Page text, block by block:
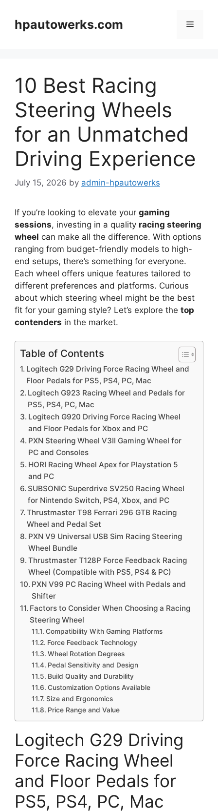
contenthpautowerks.com Menu
10 Best Racing
Steering Wheels
for an Unmatched
Driving Experience
July 15, 2026 by admin-hpautowerks
If you’re looking to elevate your gaming
sessions, investing in a quality racing steering
wheel can make all the difference. With options
ranging from budget-friendly models to high-
end setups, there’s something for everyone.
Each wheel offers unique features tailored to
different preferences and platforms. Curious
about which steering wheel might be the best
fit for your gaming style? Let’s explore the top
contenders in the market.
Table of Contents
Logitech G29 Driving Force Racing Wheel and
Floor Pedals for PS5, PS4, PC, Mac
Logitech G923 Racing Wheel and Pedals for
PS5, PS4, PC, Mac
Logitech G920 Driving Force Racing Wheel
and Floor Pedals for Xbox and PC
PXN Steering Wheel V3II Gaming Wheel for
PC and Consoles
HORI Racing Wheel Apex for Playstation 5
and PC
SUBSONIC Superdrive SV250 Racing Wheel
for Nintendo Switch, PS4, Xbox, and PC
Thrustmaster T98 Ferrari 296 GTB Racing
Wheel and Pedal Set
PXN V9 Universal USB Sim Racing Steering
Wheel Bundle
Thrustmaster T128P Force Feedback Racing
Wheel (Compatible with PS5, PS4 & PC)
PXN V99 PC Racing Wheel with Pedals and
Shifter
Factors to Consider When Choosing a Racing
Steering Wheel
Compatibility With Gaming Platforms
Force Feedback Technology
Wheel Rotation Degrees
Pedal Sensitivity and Design
Build Quality and Durability
Customization Options Available
Size and Ergonomics
Price Range and Value
Logitech G29 Driving
Force Racing Wheel
and Floor Pedals for
PS5, PS4, PC, Mac